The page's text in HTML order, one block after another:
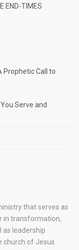
END-TIMES
Prophetic Call to
Serve and
that serves as
in transformation,
as leadership
church of Jesus